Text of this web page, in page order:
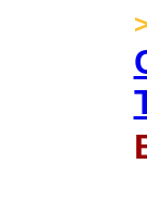
>